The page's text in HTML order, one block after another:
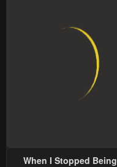
When I Stopped Being